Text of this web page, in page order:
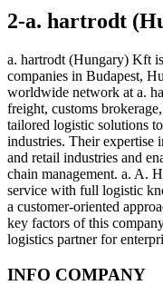
2-a. hartrodt
a. hartrodt (Hungary) Kft
companies in Budapest,
worldwide network at a.
freight, customs
tailored logistic solutions
industries. Their expertise
and retail industries and
chain management. a. A.
service with full logistic
a customer-oriented
key factors of this
logistics partner for
INFO COMPANY